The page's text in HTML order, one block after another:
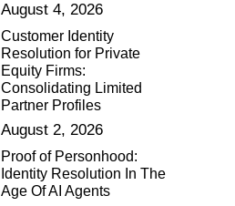
August 4, 2026
Customer Identity
Resolution for Private
Equity Firms:
Consolidating Limited
Partner Profiles
August 2, 2026
Proof of Personhood:
Identity Resolution In The
Age Of AI Agents